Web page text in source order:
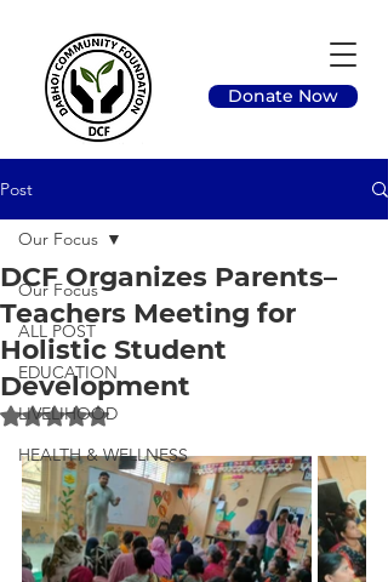
Donate Now
Post
Our Focus
ALL POST
EDUCATION
LIVELIHOOD
HEALTH & WELLNESS
Our Focus
DCF Organizes Parents–
Teachers Meeting for
Holistic Student
Development
Rated NaN out of 5 stars.